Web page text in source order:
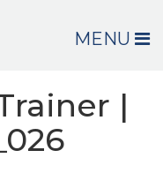
MENU
|